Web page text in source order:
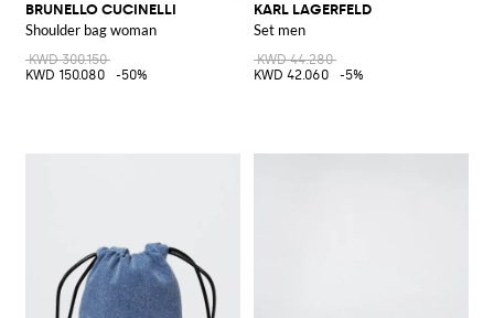
BRUNELLO CUCINELLI
Shoulder bag woman
KWD 300.150
KWD 150.080
-50%
KARL LAGERFELD
Set men
KWD 44.280
KWD 42.060
-5%